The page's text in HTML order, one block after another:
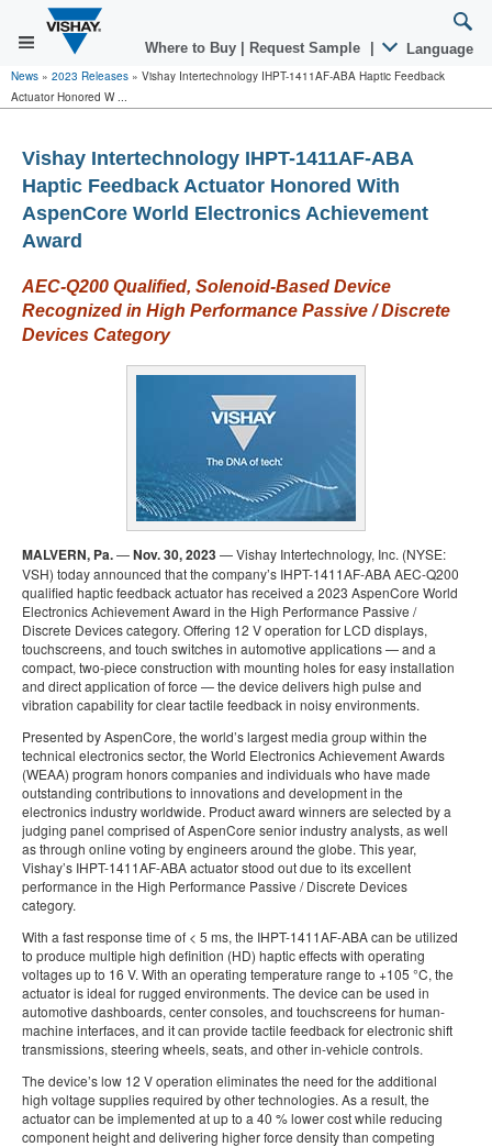
Where to Buy Request Sample Language
News » 2023 Releases » Vishay Intertechnology IHPT-1411AF-ABA Haptic Feedback
Actuator Honored W ...
Vishay Intertechnology IHPT-1411AF-ABA
Haptic Feedback Actuator Honored With
AspenCore World Electronics Achievement
Award
AEC-Q200 Qualified, Solenoid-Based Device
Recognized in High Performance Passive / Discrete
Devices Category
MALVERN, Pa.—Nov. 30, 2023— Vishay Intertechnology, Inc. (NYSE:
VSH) today announced that the company’s IHPT-1411AF-ABA AEC-Q200
qualified haptic feedback actuator has received a 2023 AspenCore World
Electronics Achievement Award in the High Performance Passive /
Discrete Devices category. Offering 12 V operation for LCD displays,
touchscreens, and touch switches in automotive applications — and a
compact, two-piece construction with mounting holes for easy installation
and direct application of force — the device delivers high pulse and
vibration capability for clear tactile feedback in noisy environments.
Presented by AspenCore, the world’s largest media group within the
technical electronics sector, the World Electronics Achievement Awards
(WEAA) program honors companies and individuals who have made
outstanding contributions to innovations and development in the
electronics industry worldwide. Product award winners are selected by a
judging panel comprised of AspenCore senior industry analysts, as well
as through online voting by engineers around the globe. This year,
Vishay’s IHPT-1411AF-ABA actuator stood out due to its excellent
performance in the High Performance Passive / Discrete Devices
category.
With a fast response time of < 5 ms, the IHPT-1411AF-ABA can be utilized
to produce multiple high definition (HD) haptic effects with operating
voltages up to 16 V. With an operating temperature range to +105 °C, the
actuator is ideal for rugged environments. The device can be used in
automotive dashboards, center consoles, and touchscreens for human-
machine interfaces, and it can provide tactile feedback for electronic shift
transmissions, steering wheels, seats, and other in-vehicle controls.
The device’s low 12 V operation eliminates the need for the additional
high voltage supplies required by other technologies. As a result, the
actuator can be implemented at up to a 40 % lower cost while reducing
component height and delivering higher force density than competing